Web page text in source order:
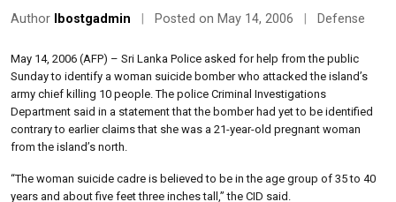
Author lbostgadmin Posted on May 14, 2006 Defense
May 14, 2006 (AFP) – Sri Lanka Police asked for help from the public
Sunday to identify a woman suicide bomber who attacked the island’s
army chief killing 10 people. The police Criminal Investigations
Department said in a statement that the bomber had yet to be identified
contrary to earlier claims that she was a 21-year-old pregnant woman
from the island’s north.
“The woman suicide cadre is believed to be in the age group of 35 to 40
years and about five feet three inches tall,” the CID said.